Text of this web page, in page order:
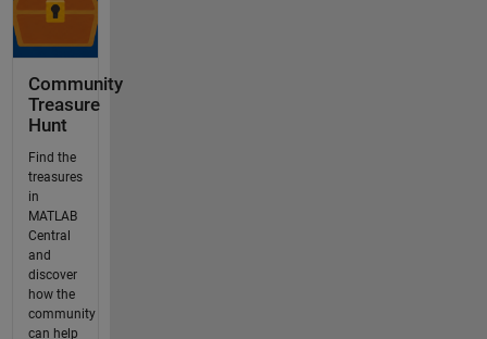
Community
Treasure
Hunt
Find the
treasures
in
MATLAB
Central
and
discover
how the
community
can help